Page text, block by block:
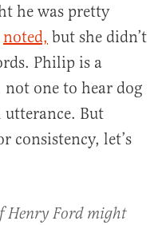
he was pretty
noted, but she didn’t
Philip is a
one to hear dog
But
consistency, let’s
Henry Ford might